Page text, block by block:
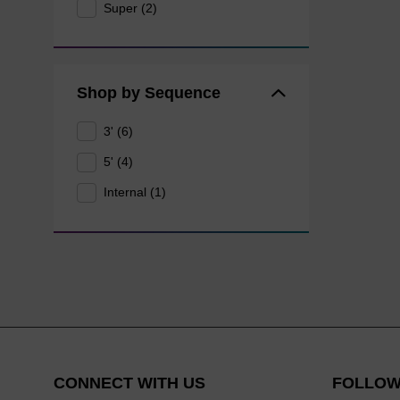
Super (2)
Shop by Sequence
3' (6)
5' (4)
Internal (1)
CONNECT WITH US